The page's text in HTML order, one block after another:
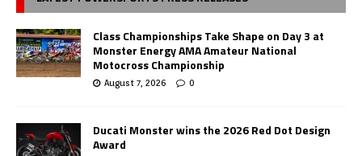
Class Championships Take Shape on Day 3 at
Monster Energy AMA Amateur National
Motocross Championship
August 7, 2026 0
Ducati Monster wins the 2026 Red Dot Design
Award